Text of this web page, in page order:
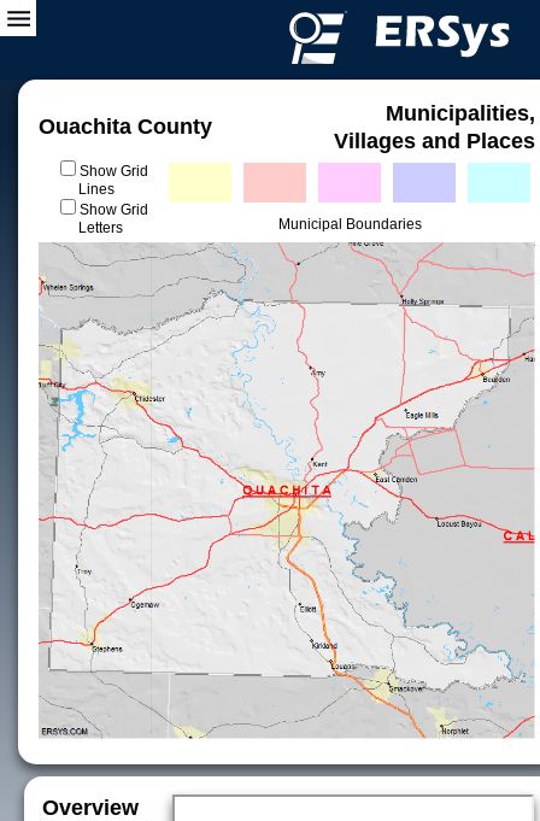
Ouachita County
Municipalities,
Villages and Places
Show Grid
Lines
Show Grid
Letters
Municipal Boundaries
Overview